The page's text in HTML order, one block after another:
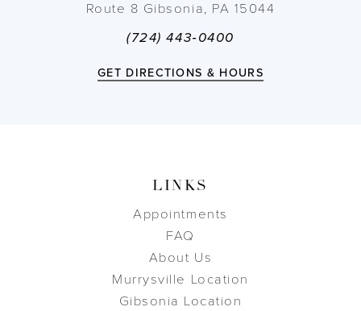
Route 8 Gibsonia, PA 15044
(724) 443‑0400
GET DIRECTIONS & HOURS
LINKS
Appointments
FAQ
About Us
Murrysville Location
Gibsonia Location